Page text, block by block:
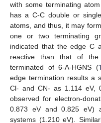
with some terminating
has a C-C double or
atoms, and thus, it may
one or two terminating
indicated that the edge C
reactive than that of
terminated of 6-A-HGNS (
edge termination results a
Cl- and CN- as 1.114 eV,
observed for electron-
0.873 eV and 0.825 eV)
systems (1.210 eV).